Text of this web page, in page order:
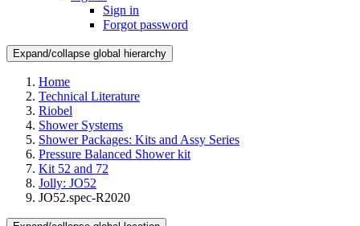
Sign in
Forgot password
Expand/collapse global hierarchy
Home
Technical Literature
Riobel
Shower Systems
Shower Packages: Kits and Assy Series
Pressure Balanced Shower kit
Kit 52 and 72
Jolly: JO52
JO52.spec-R2020